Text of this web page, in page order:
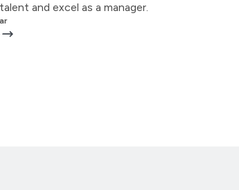
and excel as a manager.